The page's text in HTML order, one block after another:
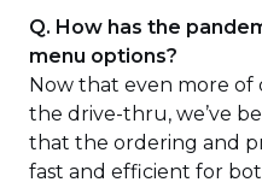
Q. How has the
menu options?
Now that even more of
the drive-thru, we’ve
that the ordering and
fast and efficient for